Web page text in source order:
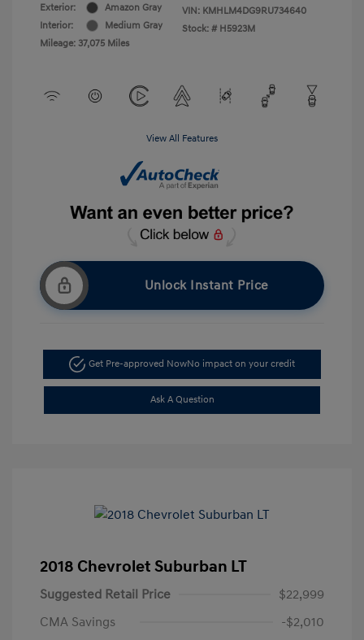
Exterior:
Amazon Gray
Interior:
Medium Gray
Mileage: 37,075 Miles
VIN: KMHLM4DG9RU734640
Stock: # H5923M
View All Features
Unlock Instant Price
Get Pre-approved NowNo impact on your credit
Ask A Question
2018 Chevrolet Suburban LT
Suggested Retail Price
$22,999
CMA Savings
-$2,010